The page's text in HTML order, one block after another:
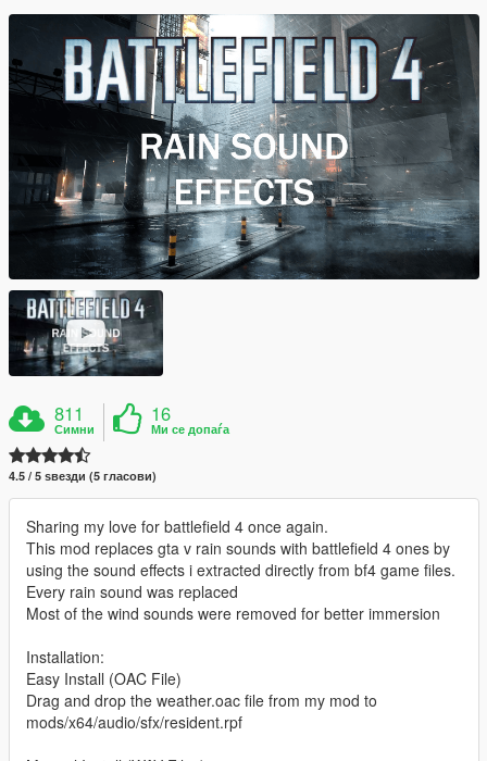
811
Симни
16
Ми се допаѓа
4.5 / 5 ѕвезди (5 гласови)
Sharing my love for battlefield 4 once again.
This mod replaces gta v rain sounds with battlefield 4 ones by
using the sound effects i extracted directly from bf4 game files.
Every rain sound was replaced
Most of the wind sounds were removed for better immersion
Installation:
Easy Install (OAC File)
Drag and drop the weather.oac file from my mod to
mods/x64/audio/sfx/resident.rpf